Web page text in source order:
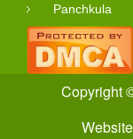
Panchkula
Copyright